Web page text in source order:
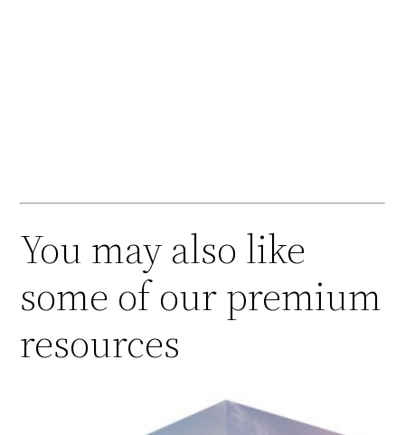
You may also like
some of our premium
resources